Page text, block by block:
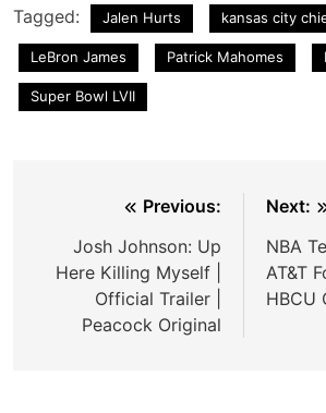
Tagged: Jalen Hurts kansas city
LeBron James Patrick Mahomes
Super Bowl LVII
navigation
Previous:
Josh Johnson: Up
Here Killing Myself |
Official Trailer |
Peacock Original
Next:
NBA
AT&T
HBCU